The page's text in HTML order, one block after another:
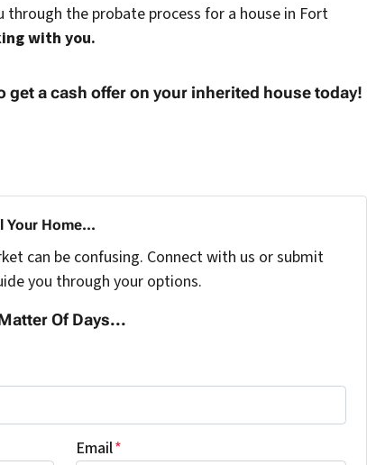
through the probate process for a house in Fort
with you.
get a cash offer on your inherited house today!
Your Home...
can be confusing. Connect with us or submit
you through your options.
Of Days...
Email*